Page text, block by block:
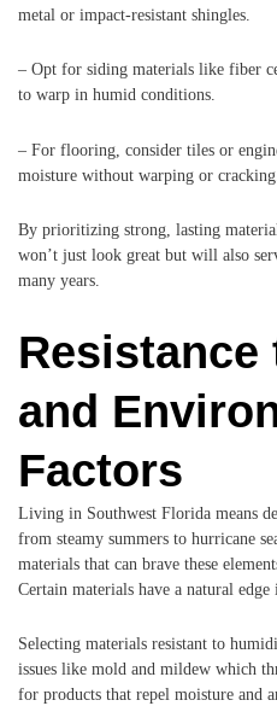
metal or impact-resistant shingles.
– Opt for siding materials like fiber
to warp in humid conditions.
– For flooring, consider tiles or
moisture without warping or cracking.
By prioritizing strong, lasting
won’t just look great but will also
many years.
Resistance
and
Factors
Living in Southwest Florida means
from steamy summers to hurricane
materials that can brave these
Certain materials have a natural
Selecting materials resistant to
issues like mold and mildew which
for products that repel moisture and